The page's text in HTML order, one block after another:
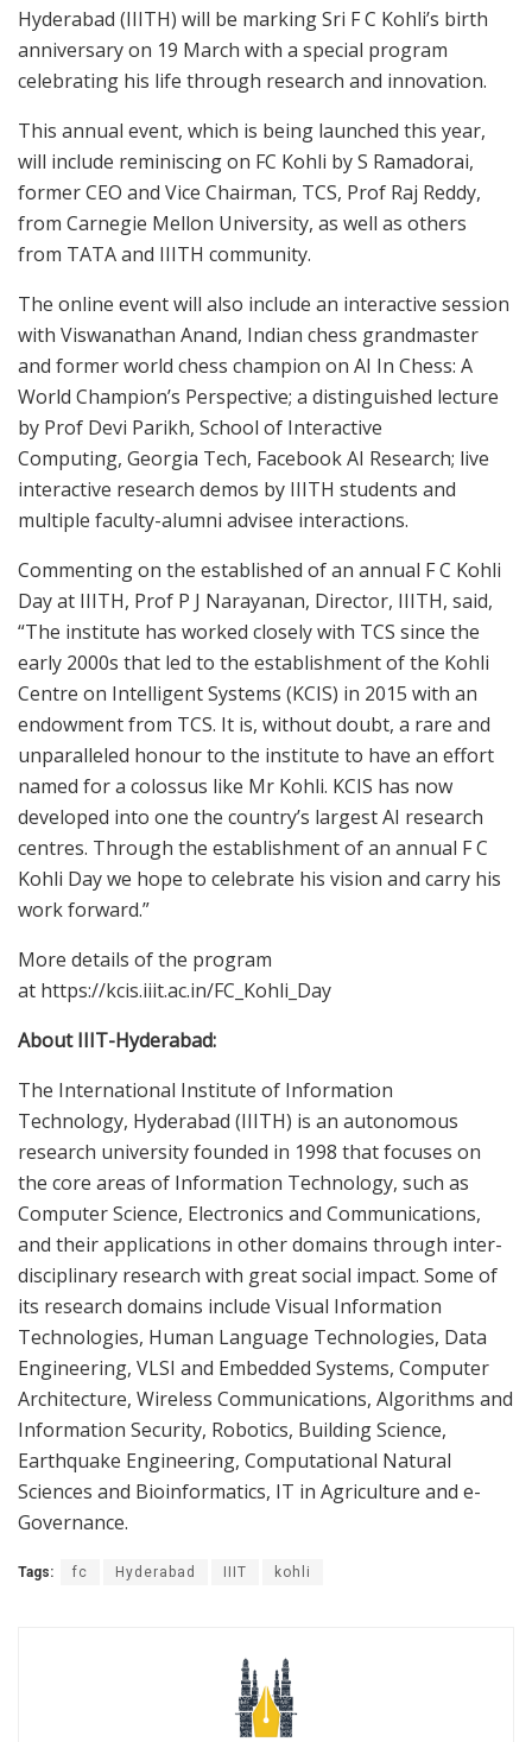
Hyderabad (IIITH) will be marking Sri F C Kohli’s birth
anniversary on 19 March with a special program
celebrating his life through research and innovation.
This annual event, which is being launched this year,
will include reminiscing on FC Kohli by S Ramadorai,
former CEO and Vice Chairman, TCS, Prof Raj Reddy,
from Carnegie Mellon University, as well as others
from TATA and IIITH community.
The online event will also include an interactive session
with Viswanathan Anand, Indian chess grandmaster
and former world chess champion on AI In Chess: A
World Champion’s Perspective; a distinguished lecture
by Prof Devi Parikh, School of Interactive
Computing, Georgia Tech, Facebook AI Research; live
interactive research demos by IIITH students and
multiple faculty-alumni advisee interactions.
Commenting on the established of an annual F C Kohli
Day at IIITH, Prof P J Narayanan, Director, IIITH, said,
“The institute has worked closely with TCS since the
early 2000s that led to the establishment of the Kohli
Centre on Intelligent Systems (KCIS) in 2015 with an
endowment from TCS. It is, without doubt, a rare and
unparalleled honour to the institute to have an effort
named for a colossus like Mr Kohli. KCIS has now
developed into one the country’s largest AI research
centres. Through the establishment of an annual F C
Kohli Day we hope to celebrate his vision and carry his
work forward.”
More details of the program
at https://kcis.iiit.ac.in/FC_Kohli_Day
About IIIT-Hyderabad:
The International Institute of Information
Technology, Hyderabad (IIITH) is an autonomous
research university founded in 1998 that focuses on
the core areas of Information Technology, such as
Computer Science, Electronics and Communications,
and their applications in other domains through inter-
disciplinary research with great social impact. Some of
its research domains include Visual Information
Technologies, Human Language Technologies, Data
Engineering, VLSI and Embedded Systems, Computer
Architecture, Wireless Communications, Algorithms and
Information Security, Robotics, Building Science,
Earthquake Engineering, Computational Natural
Sciences and Bioinformatics, IT in Agriculture and e-
Governance.
Tags: fc Hyderabad IIIT kohli